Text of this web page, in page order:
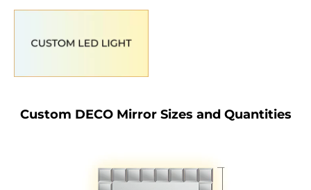
Custom DECO Mirror Sizes and Quantities